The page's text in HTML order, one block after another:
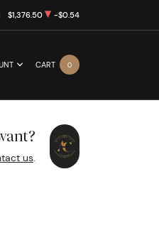
$1,376.50 -$0.54
CART 0
us.